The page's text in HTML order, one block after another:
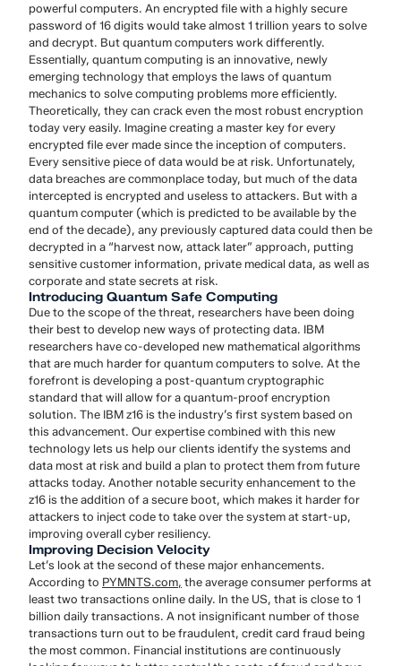
powerful computers. An encrypted file with a highly secure
password of 16 digits would take almost 1 trillion years to solve
and decrypt. But quantum computers work differently.
Essentially, quantum computing is an innovative, newly
emerging technology that employs the laws of quantum
mechanics to solve computing problems more efficiently.
Theoretically, they can crack even the most robust encryption
today very easily. Imagine creating a master key for every
encrypted file ever made since the inception of computers.
Every sensitive piece of data would be at risk. Unfortunately,
data breaches are commonplace today, but much of the data
intercepted is encrypted and useless to attackers. But with a
quantum computer (which is predicted to be available by the
end of the decade), any previously captured data could then be
decrypted in a “harvest now, attack later” approach, putting
sensitive customer information, private medical data, as well as
corporate and state secrets at risk.
Introducing Quantum Safe Computing
Due to the scope of the threat, researchers have been doing
their best to develop new ways of protecting data. IBM
researchers have co-developed new mathematical algorithms
that are much harder for quantum computers to solve. At the
forefront is developing a post-quantum cryptographic
standard that will allow for a quantum-proof encryption
solution. The IBM z16 is the industry’s first system based on
this advancement. Our expertise combined with this new
technology lets us help our clients identify the systems and
data most at risk and build a plan to protect them from future
attacks today. Another notable security enhancement to the
z16 is the addition of a secure boot, which makes it harder for
attackers to inject code to take over the system at start-up,
improving overall cyber resiliency.
Improving Decision Velocity
Let’s look at the second of these major enhancements.
According to PYMNTS.com, the average consumer performs at
least two transactions online daily. In the US, that is close to 1
billion daily transactions. A not insignificant number of those
transactions turn out to be fraudulent, credit card fraud being
the most common. Financial institutions are continuously